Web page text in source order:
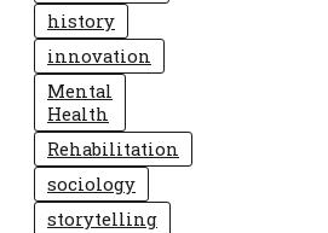
history
innovation
Mental
Health
Rehabilitation
sociology
storytelling